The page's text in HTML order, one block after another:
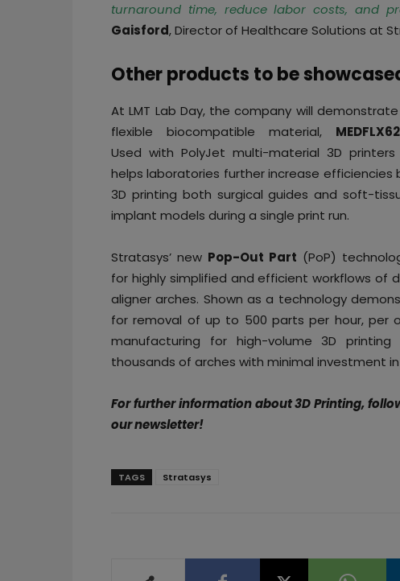
turnaround time, reduce labor costs, and
Gaisford, Director of Healthcare Solutions at
Other products to be
At LMT Lab Day, the company will
flexible biocompatible material,
Used with PolyJet multi-material 3D
helps laboratories further increase efficiencies
3D printing both surgical guides and soft-
implant models during a single print run.
Stratasys’ new Pop-Out Part (PoP)
for highly simplified and efficient workflows of
aligner arches. Shown as a technology
for removal of up to 500 parts per hour, per
manufacturing for high-volume 3D
thousands of arches with minimal investment
For further information about 3D Printing,
our newsletter!
TAGS Stratasys